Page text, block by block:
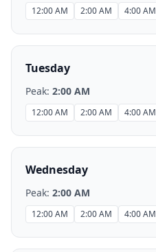
12:00 AM 2:00 AM 4:00 AM
Tuesday
Peak: 2:00 AM
12:00 AM 2:00 AM 4:00 AM
Wednesday
Peak: 2:00 AM
12:00 AM 2:00 AM 4:00 AM